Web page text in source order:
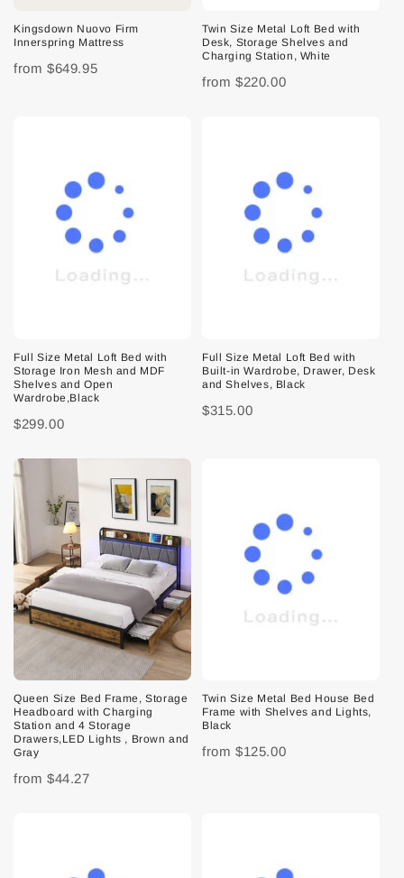
Kingsdown Nuovo Firm
Innerspring Mattress
from $649.95
Twin Size Metal Loft Bed with
Desk, Storage Shelves and
Charging Station, White
from $220.00
Full Size Metal Loft Bed with
Storage Iron Mesh and MDF
Shelves and Open
Wardrobe,Black
$299.00
Full Size Metal Loft Bed with
Built-in Wardrobe, Drawer, Desk
and Shelves, Black
$315.00
Queen Size Bed Frame, Storage
Headboard with Charging
Station and 4 Storage
Drawers,LED Lights , Brown and
Gray
from $44.27
Twin Size Metal Bed House Bed
Frame with Shelves and Lights,
Black
from $125.00